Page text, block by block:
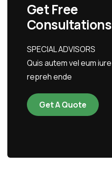
Get Free
Consultations
SPECIAL ADVISORS
Quis autem vel eum iure
repreh ende
Get A Quote